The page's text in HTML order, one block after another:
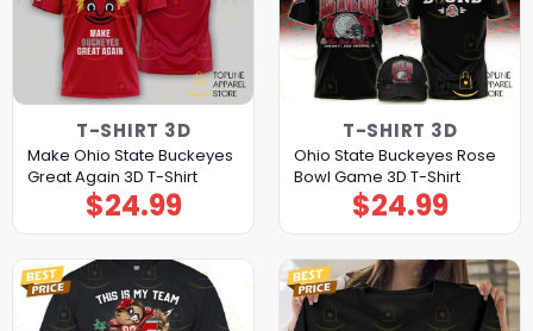
T-SHIRT 3D
Make Ohio State Buckeyes
Great Again 3D T-Shirt
$24.99
T-SHIRT 3D
Ohio State Buckeyes Rose
Bowl Game 3D T-Shirt
$24.99